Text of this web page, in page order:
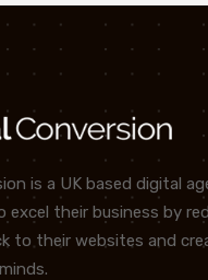
is a UK based digital
excel their business by
to their websites and